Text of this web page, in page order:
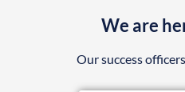
We are
Our success